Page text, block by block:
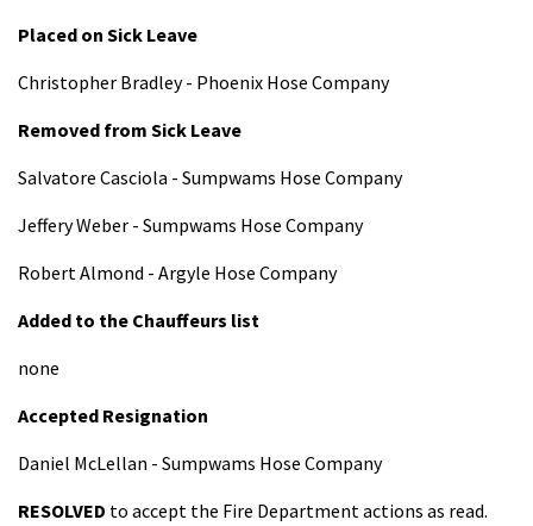
Placed on Sick Leave
Christopher Bradley - Phoenix Hose Company
Removed from Sick Leave
Salvatore Casciola - Sumpwams Hose Company
Jeffery Weber - Sumpwams Hose Company
Robert Almond - Argyle Hose Company
Added to the Chauffeurs list
none
Accepted Resignation
Daniel McLellan - Sumpwams Hose Company
RESOLVED to accept the Fire Department actions as read.